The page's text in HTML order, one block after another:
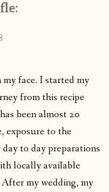
face. I started my
from this recipe
been almost 20
exposure to the
to day preparations
locally available
my wedding, my